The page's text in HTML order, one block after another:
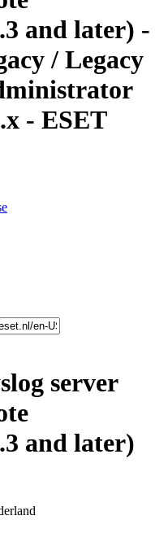
and later) -
/ Legacy
- ESET
server
and later)